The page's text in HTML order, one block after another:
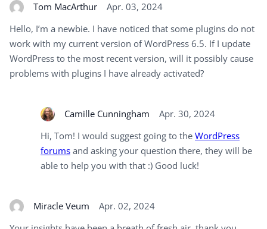
Tom MacArthur
Apr. 03, 2024
Hello, I’m a newbie. I have noticed that some plugins do not
work with my current version of WordPress 6.5. If I update
WordPress to the most recent version, will it possibly cause
problems with plugins I have already activated?
Camille Cunningham
Apr. 30, 2024
Hi, Tom! I would suggest going to the WordPress
forums and asking your question there, they will be
able to help you with that :) Good luck!
Miracle Veum
Apr. 02, 2024